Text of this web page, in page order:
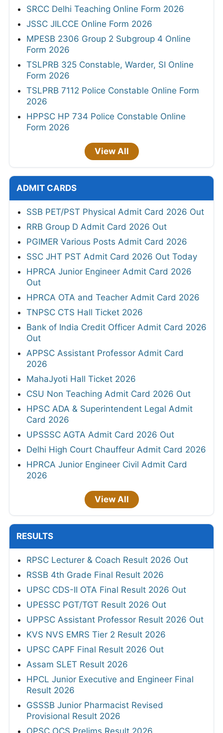
SRCC Delhi Teaching Online Form 2026
JSSC JILCCE Online Form 2026
MPESB 2306 Group 2 Subgroup 4 Online
Form 2026
TSLPRB 325 Constable, Warder, SI Online
Form 2026
TSLPRB 7112 Police Constable Online Form
2026
HPPSC HP 734 Police Constable Online
Form 2026
View All
ADMIT CARDS
SSB PET/PST Physical Admit Card 2026 Out
RRB Group D Admit Card 2026 Out
PGIMER Various Posts Admit Card 2026
SSC JHT PST Admit Card 2026 Out Today
HPRCA Junior Engineer Admit Card 2026
Out
HPRCA OTA and Teacher Admit Card 2026
TNPSC CTS Hall Ticket 2026
Bank of India Credit Officer Admit Card 2026
Out
APPSC Assistant Professor Admit Card
2026
MahaJyoti Hall Ticket 2026
CSU Non Teaching Admit Card 2026 Out
HPSC ADA & Superintendent Legal Admit
Card 2026
UPSSSC AGTA Admit Card 2026 Out
Delhi High Court Chauffeur Admit Card 2026
HPRCA Junior Engineer Civil Admit Card
2026
View All
RESULTS
RPSC Lecturer & Coach Result 2026 Out
RSSB 4th Grade Final Result 2026
UPSC CDS-II OTA Final Result 2026 Out
UPESSC PGT/TGT Result 2026 Out
UPPSC Assistant Professor Result 2026 Out
KVS NVS EMRS Tier 2 Result 2026
UPSC CAPF Final Result 2026 Out
Assam SLET Result 2026
HPCL Junior Executive and Engineer Final
Result 2026
GSSSB Junior Pharmacist Revised
Provisional Result 2026